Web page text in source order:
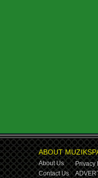
ABOUT
About Us
Privacy
Contact Us